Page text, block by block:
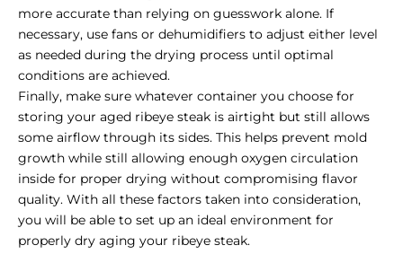
more accurate than relying on guesswork alone. If
necessary, use fans or dehumidifiers to adjust either level
as needed during the drying process until optimal
conditions are achieved.
Finally, make sure whatever container you choose for
storing your aged ribeye steak is airtight but still allows
some airflow through its sides. This helps prevent mold
growth while still allowing enough oxygen circulation
inside for proper drying without compromising flavor
quality. With all these factors taken into consideration,
you will be able to set up an ideal environment for
properly dry aging your ribeye steak.